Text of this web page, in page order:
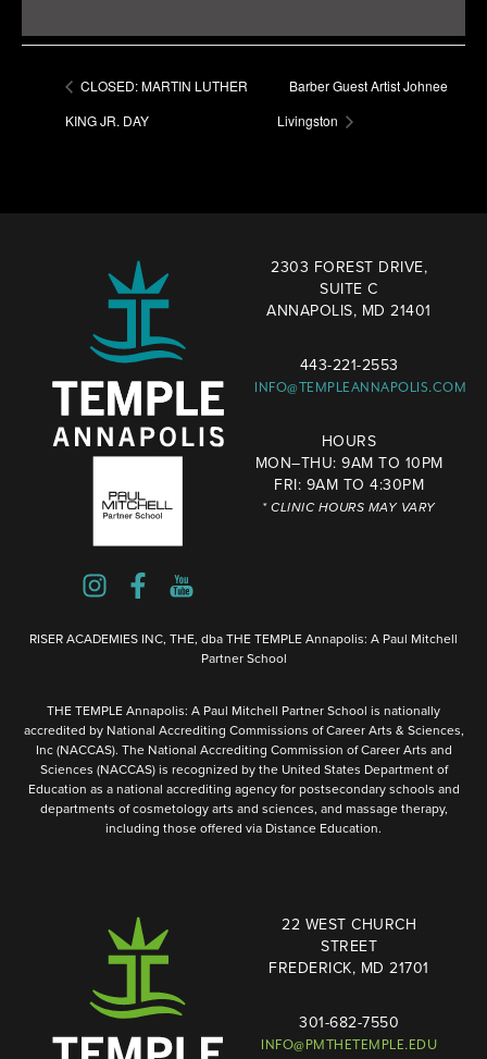
CLOSED: MARTIN LUTHER
KING JR. DAY
Barber Guest Artist Johnee
Livingston
2303 FOREST DRIVE,
SUITE C
ANNAPOLIS, MD 21401
443-221-2553
INFO@TEMPLEANNAPOLIS.COM
HOURS
MON–THU: 9AM TO 10PM
FRI: 9AM TO 4:30PM
* CLINIC HOURS MAY VARY
RISER ACADEMIES INC, THE, dba THE TEMPLE Annapolis: A Paul Mitchell
Partner School
THE TEMPLE Annapolis: A Paul Mitchell Partner School is nationally
accredited by National Accrediting Commissions of Career Arts & Sciences,
Inc (NACCAS). The National Accrediting Commission of Career Arts and
Sciences (NACCAS) is recognized by the United States Department of
Education as a national accrediting agency for postsecondary schools and
departments of cosmetology arts and sciences, and massage therapy,
including those offered via Distance Education.
22 WEST CHURCH
STREET
FREDERICK, MD 21701
301-682-7550
INFO@PMTHETEMPLE.EDU